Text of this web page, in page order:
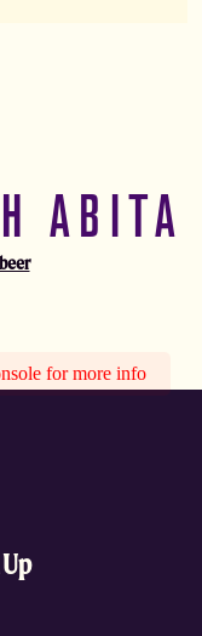
ABITA
for more info